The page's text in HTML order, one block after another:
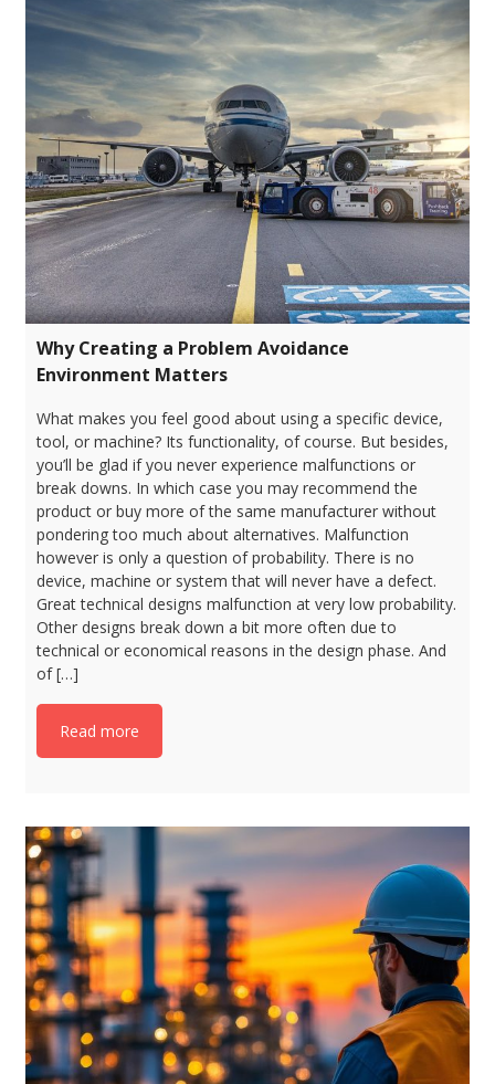
Why Creating a Problem Avoidance
Environment Matters
What makes you feel good about using a specific device,
tool, or machine? Its functionality, of course. But besides,
you’ll be glad if you never experience malfunctions or
break downs. In which case you may recommend the
product or buy more of the same manufacturer without
pondering too much about alternatives. Malfunction
however is only a question of probability. There is no
device, machine or system that will never have a defect.
Great technical designs malfunction at very low probability.
Other designs break down a bit more often due to
technical or economical reasons in the design phase. And
of […]
Read more